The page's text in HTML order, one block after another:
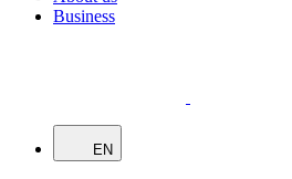
Business
EN